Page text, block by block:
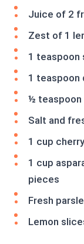
Juice of 2
Zest of 1
1 teaspoon
1 teaspoon
½ teaspoon
Salt and
1 cup
1 cup
pieces
Fresh
Lemon